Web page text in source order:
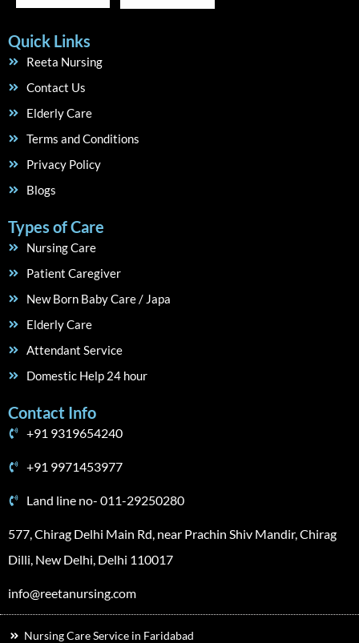
Quick Links
Reeta Nursing
Contact Us
Elderly Care
Terms and Conditions
Privacy Policy
Blogs
Types of Care
Nursing Care
Patient Caregiver
New Born Baby Care / Japa
Elderly Care
Attendant Service
Domestic Help 24 hour
Contact Info
+91 9319654240
+91 9971453977
Land line no- 011-29250280
577, Chirag Delhi Main Rd, near Prachin Shiv Mandir, Chirag
Dilli, New Delhi, Delhi 110017
info@reetanursing.com
Nursing Care Service in Faridabad